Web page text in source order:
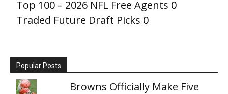
Top 100 – 2026 NFL Free Agents 0
Traded Future Draft Picks 0
Popular Posts
Browns Officially Make Five